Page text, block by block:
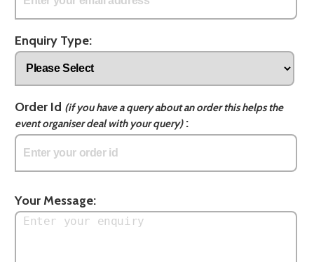
Enquiry Type:
Order Id (if you have a query about an order this helps the
event organiser deal with your query):
Your Message: